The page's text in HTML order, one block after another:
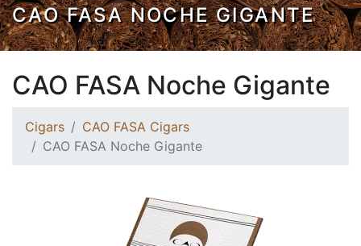
CAO FASA NOCHE GIGANTE
CAO FASA Noche Gigante
Cigars
CAO FASA Cigars
CAO FASA Noche Gigante